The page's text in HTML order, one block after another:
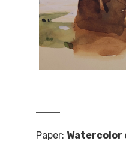
Paper: Watercolor